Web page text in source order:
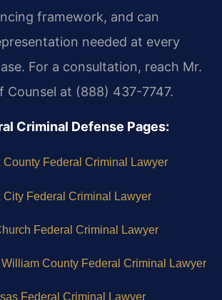
framework, and can
needed at every
For a consultation, reach Mr.
Counsel at (888) 437-7747.
Criminal Defense Pages:
County Federal Criminal Lawyer
City Federal Criminal Lawyer
Federal Criminal Lawyer
William County Federal Criminal Lawyer
Federal Criminal Lawyer